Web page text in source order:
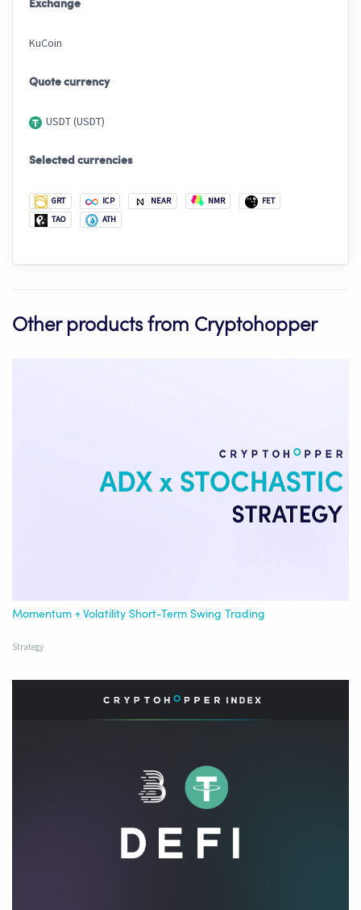
Exchange
KuCoin
Quote currency
USDT (USDT)
Selected currencies
GRT ICP NEAR NMR
FET
TAO
ATH
Other products from Cryptohopper
Momentum + Volatility Short-Term Swing Trading
Strategy